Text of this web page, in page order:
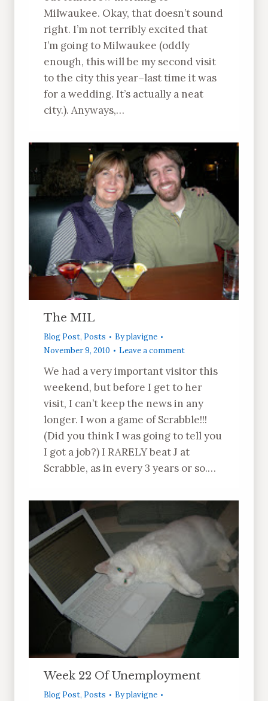
Milwaukee. Okay, that doesn’t sound
right. I’m not terribly excited that
I’m going to Milwaukee (oddly
enough, this will be my second visit
to the city this year–last time it was
for a wedding. It’s actually a neat
city.). Anyways,…
The MIL
Blog Post, Posts Byplavigne
November 9, 2010
Leave a comment
We had a very important visitor this
weekend, but before I get to her
visit, I can’t keep the news in any
longer. I won a game of Scrabble!!!
(Did you think I was going to tell you
I got a job?) I RARELY beat J at
Scrabble, as in every 3 years or so.…
Week 22 Of Unemployment
Blog Post, Posts Byplavigne